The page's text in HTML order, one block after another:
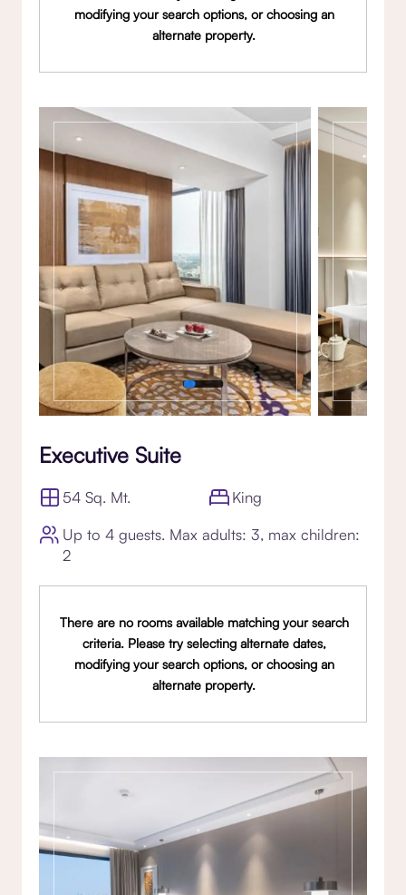
modifying your search options, or choosing an
alternate property.
Gallery
Executive Suite
54 Sq. Mt.
King
Up to 4 guests. Max adults: 3, max children:
2
There are no rooms available matching your search
criteria. Please try selecting alternate dates,
modifying your search options, or choosing an
alternate property.